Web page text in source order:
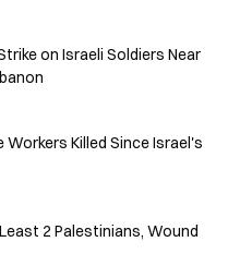
on Israeli Soldiers Near
Workers Killed Since Israel's
2 Palestinians, Wound